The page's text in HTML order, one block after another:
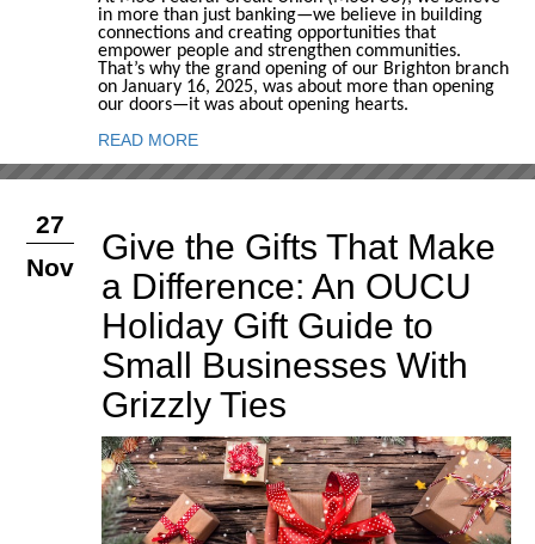
in more than just banking—we believe in building
connections and creating opportunities that
empower people and strengthen communities.
That’s why the grand opening of our Brighton branch
on January 16, 2025, was about more than opening
our doors—it was about opening hearts.
READ MORE
27
Nov
Give the Gifts That Make
a Difference: An OUCU
Holiday Gift Guide to
Small Businesses With
Grizzly Ties